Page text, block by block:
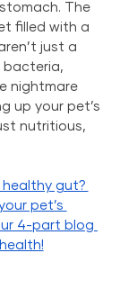
The
filled with a
just a
nightmare
up your pet’s
nutritious,
gut?
pet’s
4-part blog